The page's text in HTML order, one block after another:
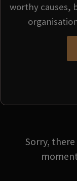
worthy causes,
Sorry,